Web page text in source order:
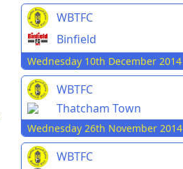
WBTFC
Binfield
Wednesday 10th December 2014
WBTFC
Thatcham Town
Wednesday 26th November 2014
WBTFC